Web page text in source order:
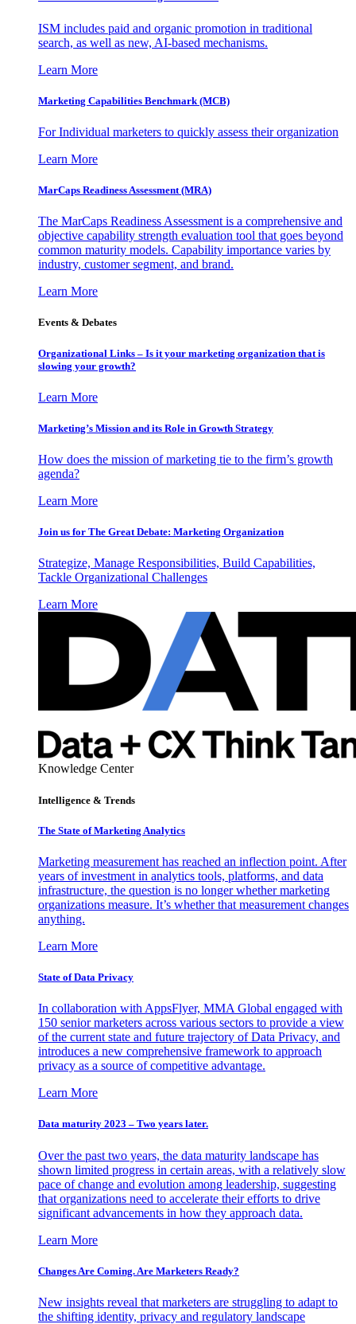
ISM includes paid and organic promotion in traditional
search, as well as new, AI-based mechanisms.
Learn More
Marketing Capabilities Benchmark (MCB)
For Individual marketers to quickly assess their organization
Learn More
MarCaps Readiness Assessment (MRA)
The MarCaps Readiness Assessment is a comprehensive and
objective capability strength evaluation tool that goes beyond
common maturity models. Capability importance varies by
industry, customer segment, and brand.
Learn More
Events & Debates
Organizational Links – Is it your marketing organization that is
slowing your growth?
Learn More
Marketing’s Mission and its Role in Growth Strategy
How does the mission of marketing tie to the firm’s growth
agenda?
Learn More
Join us for The Great Debate: Marketing Organization
Strategize, Manage Responsibilities, Build Capabilities,
Tackle Organizational Challenges
Learn More
Knowledge Center
Intelligence & Trends
The State of Marketing Analytics
Marketing measurement has reached an inflection point. After
years of investment in analytics tools, platforms, and data
infrastructure, the question is no longer whether marketing
organizations measure. It’s whether that measurement changes
anything.
Learn More
State of Data Privacy
In collaboration with AppsFlyer, MMA Global engaged with
150 senior marketers across various sectors to provide a view
of the current state and future trajectory of Data Privacy, and
introduces a new comprehensive framework to approach
privacy as a source of competitive advantage.
Learn More
Data maturity 2023 – Two years later.
Over the past two years, the data maturity landscape has
shown limited progress in certain areas, with a relatively slow
pace of change and evolution among leadership, suggesting
that organizations need to accelerate their efforts to drive
significant advancements in how they approach data.
Learn More
Changes Are Coming. Are Marketers Ready?
New insights reveal that marketers are struggling to adapt to
the shifting identity, privacy and regulatory landscape